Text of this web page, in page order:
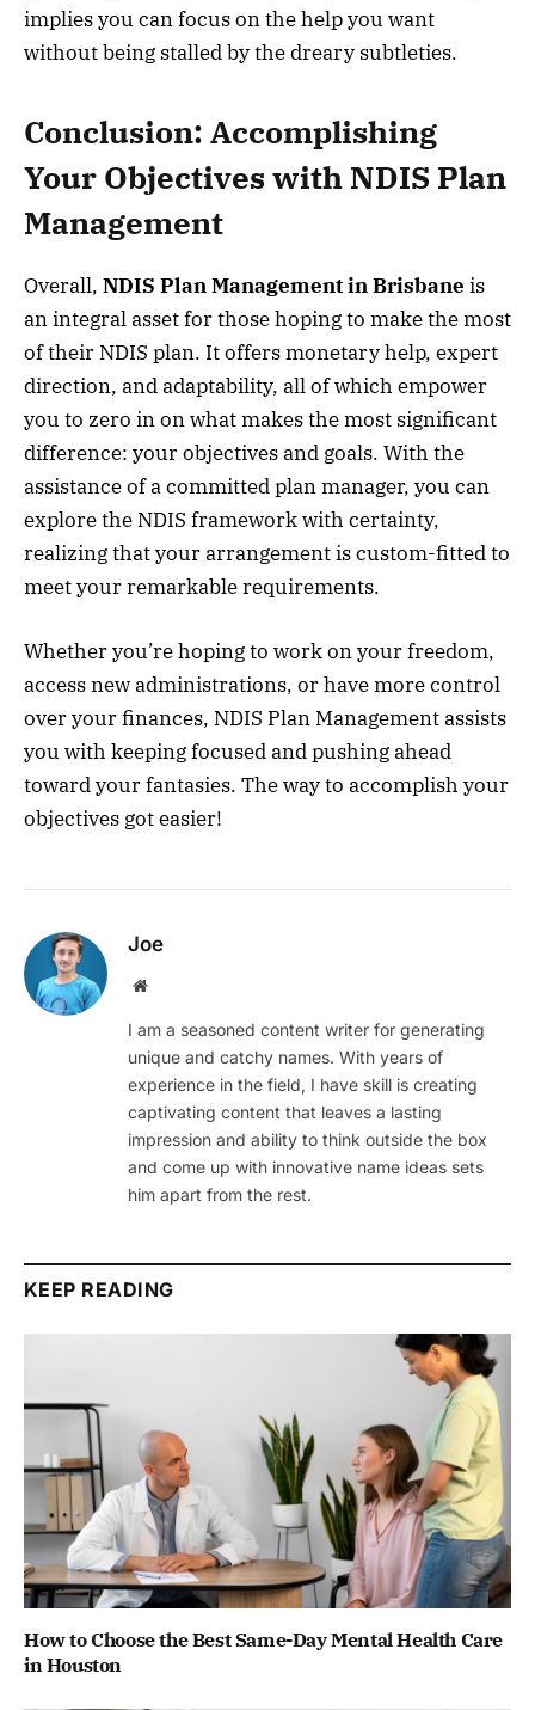
implies you can focus on the help you want
without being stalled by the dreary subtleties.
Conclusion: Accomplishing
Your Objectives with NDIS Plan
Management
Overall, NDIS Plan Management in Brisbane is
an integral asset for those hoping to make the most
of their NDIS plan. It offers monetary help, expert
direction, and adaptability, all of which empower
you to zero in on what makes the most significant
difference: your objectives and goals. With the
assistance of a committed plan manager, you can
explore the NDIS framework with certainty,
realizing that your arrangement is custom-fitted to
meet your remarkable requirements.
Whether you’re hoping to work on your freedom,
access new administrations, or have more control
over your finances, NDIS Plan Management assists
you with keeping focused and pushing ahead
toward your fantasies. The way to accomplish your
objectives got easier!
Joe
Website
I am a seasoned content writer for generating
unique and catchy names. With years of
experience in the field, I have skill is creating
captivating content that leaves a lasting
impression and ability to think outside the box
and come up with innovative name ideas sets
him apart from the rest.
KEEP READING
How to Choose the Best Same-Day Mental Health Care
in Houston